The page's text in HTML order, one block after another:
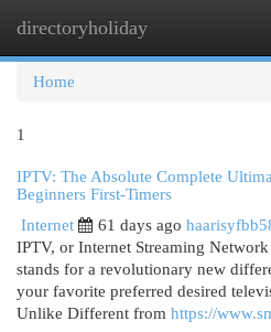
directoryholiday
Home
1
IPTV: The Absolute Complete
Beginners First-Timers
Internet
61 days ago
IPTV, or Internet Streaming
stands for a revolutionary new
your favorite preferred desired
Unlike Different from https://